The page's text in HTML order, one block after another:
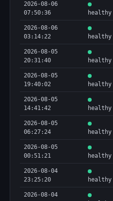
2026-08-06
07:50:36
healthy
2026-08-06
03:14:22
healthy
2026-08-05
20:31:40
healthy
2026-08-05
19:40:02
healthy
2026-08-05
14:41:42
healthy
2026-08-05
06:27:24
healthy
2026-08-05
00:51:21
healthy
2026-08-04
23:25:20
healthy
2026-08-04